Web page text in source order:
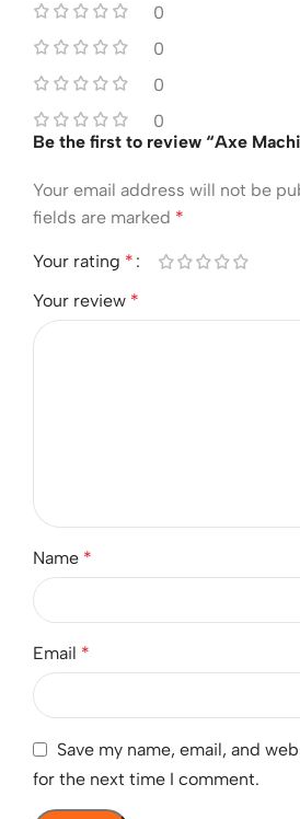
0
0
0
0
Be the first to review “Axe
Your email address will not be
fields are marked *
Your rating *
Your review *
Name *
Email *
Save my name, email, and
for the next time I comment.